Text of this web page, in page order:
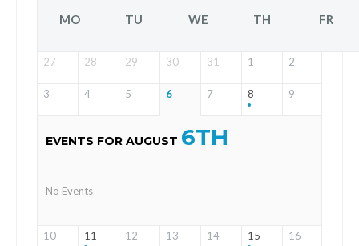
MO TU WE TH FR
27 28 29 30 31 1 2
3 4 5 6 7 8 9
EVENTS FOR AUGUST 6TH
No Events
10 11 12 13 14 15 16